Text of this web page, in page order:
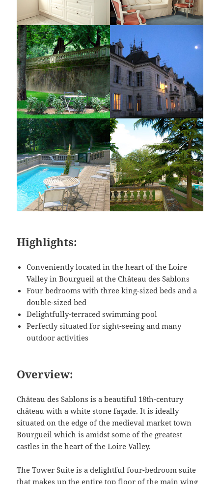
Highlights:
Conveniently located in the heart of the Loire
Valley in Bourgueil at the Château des Sablons
Four bedrooms with three king-sized beds and a
double-sized bed
Delightfully-terraced swimming pool
Perfectly situated for sight-seeing and many
outdoor activities
Overview:
Château des Sablons is a beautiful 18th-century
château with a white stone façade. It is ideally
situated on the edge of the medieval market town
Bourgueil which is amidst some of the greatest
castles in the heart of the Loire Valley.
The Tower Suite is a delightful four-bedroom suite
that makes up the entire top floor of the main wing